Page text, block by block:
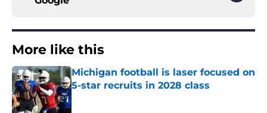
More like this
Michigan football is laser focused on
5-star recruits in 2028 class
Published by on Invalid Date